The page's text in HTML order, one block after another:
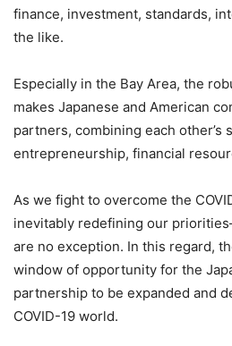
finance, investment, standards,
the like.
Especially in the Bay Area, the
makes Japanese and American
partners, combining each other’s
entrepreneurship, financial
As we fight to overcome the
inevitably redefining our
are no exception. In this regard,
window of opportunity for the
partnership to be expanded and
COVID-19 world.